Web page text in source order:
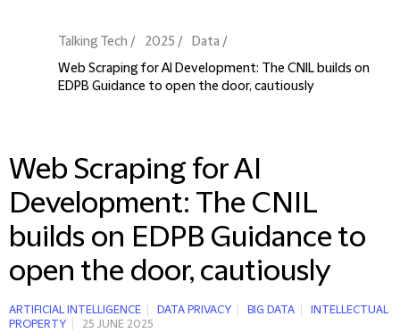
Talking Tech 2025
Data
Web Scraping for AI Development: The CNIL builds on
EDPB Guidance to open the door, cautiously
Web Scraping for AI
Development: The CNIL
builds on EDPB Guidance to
open the door, cautiously
ARTIFICIAL INTELLIGENCE DATA PRIVACY BIG DATA
INTELLECTUAL
PROPERTY
25 JUNE 2025